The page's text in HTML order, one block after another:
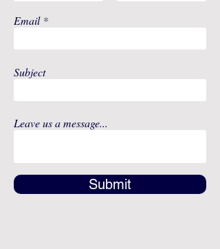
Email
Subject
Leave us a message...
Submit